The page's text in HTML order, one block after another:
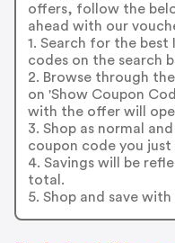
offers, follow the
ahead with our
1. Search for the best
codes on the search
2. Browse through
on 'Show Coupon
with the offer will
3. Shop as normal
coupon code you just
4. Savings will be
total.
5. Shop and save